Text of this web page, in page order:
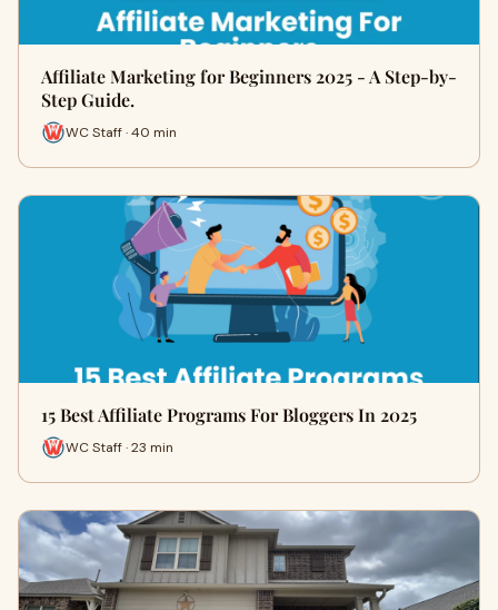
Affiliate Marketing for Beginners 2025 - A Step-by-
Step Guide.
WC Staff · 40 min
15 Best Affiliate Programs For Bloggers In 2025
WC Staff · 23 min